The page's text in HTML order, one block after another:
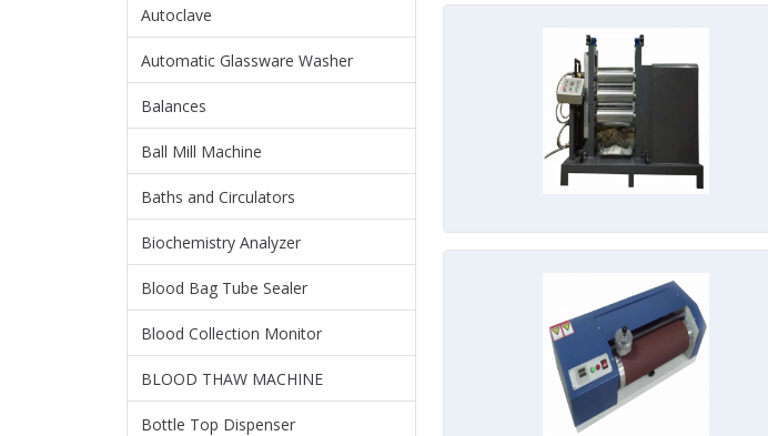
Autoclave
Automatic Glassware Washer
Balances
Ball Mill Machine
Baths and Circulators
Biochemistry Analyzer
Blood Bag Tube Sealer
Blood Collection Monitor
BLOOD THAW MACHINE
Bottle Top Dispenser